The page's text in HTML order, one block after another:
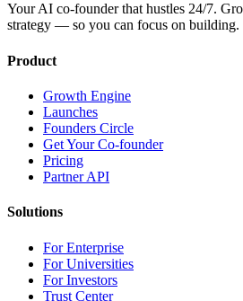
Your AI co-founder that hustles 24/7.
strategy — so you can focus on building.
Product
Growth Engine
Launches
Founders Circle
Get Your Co-founder
Pricing
Partner API
Solutions
For Enterprise
For Universities
For Investors
Trust Center